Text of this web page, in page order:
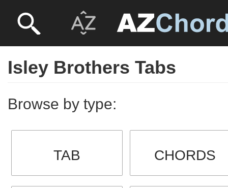
Isley Brothers Tabs
Browse by type:
TAB CHORDS